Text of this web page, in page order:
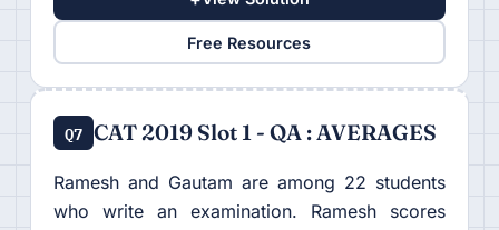
Free Resources
Q7 CAT 2019 Slot 1 - QA : AVERAGES
Ramesh and Gautam are among 22 students
who write an examination. Ramesh scores